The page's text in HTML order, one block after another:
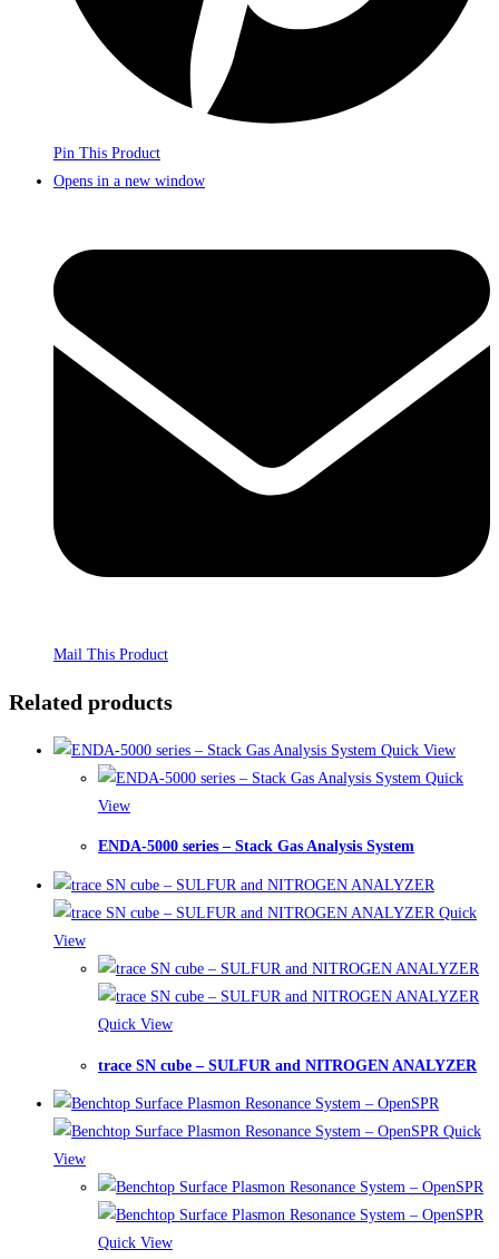
Pin This Product
Opens in a new window
Mail This Product
Related products
Quick View
Quick
View
ENDA-5000 series – Stack Gas Analysis System
Quick
View
Quick View
trace SN cube – SULFUR and NITROGEN ANALYZER
Quick
View
Quick View